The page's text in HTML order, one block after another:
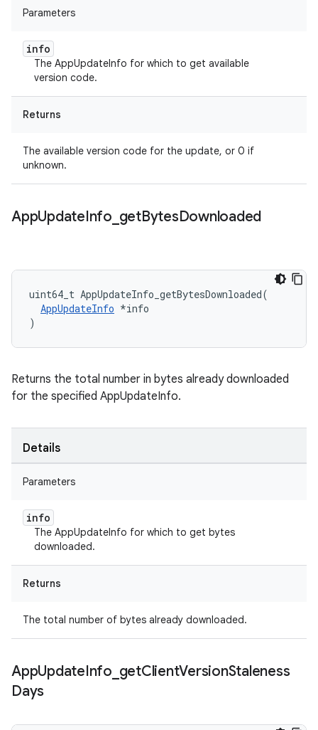
Parameters
info
The AppUpdateInfo for which to get available
version code.
Returns
The available version code for the update, or 0 if
unknown.
AppUpdateInfo getBytesDownloaded
uint64_t AppUpdateInfo_getBytesDownloaded(
AppUpdateInfo *info
)
Returns the total number in bytes already downloaded
for the specified AppUpdateInfo.
Details
Parameters
info
The AppUpdateInfo for which to get bytes
downloaded.
Returns
The total number of bytes already downloaded.
AppUpdateInfo getClientVersionStaleness
Days